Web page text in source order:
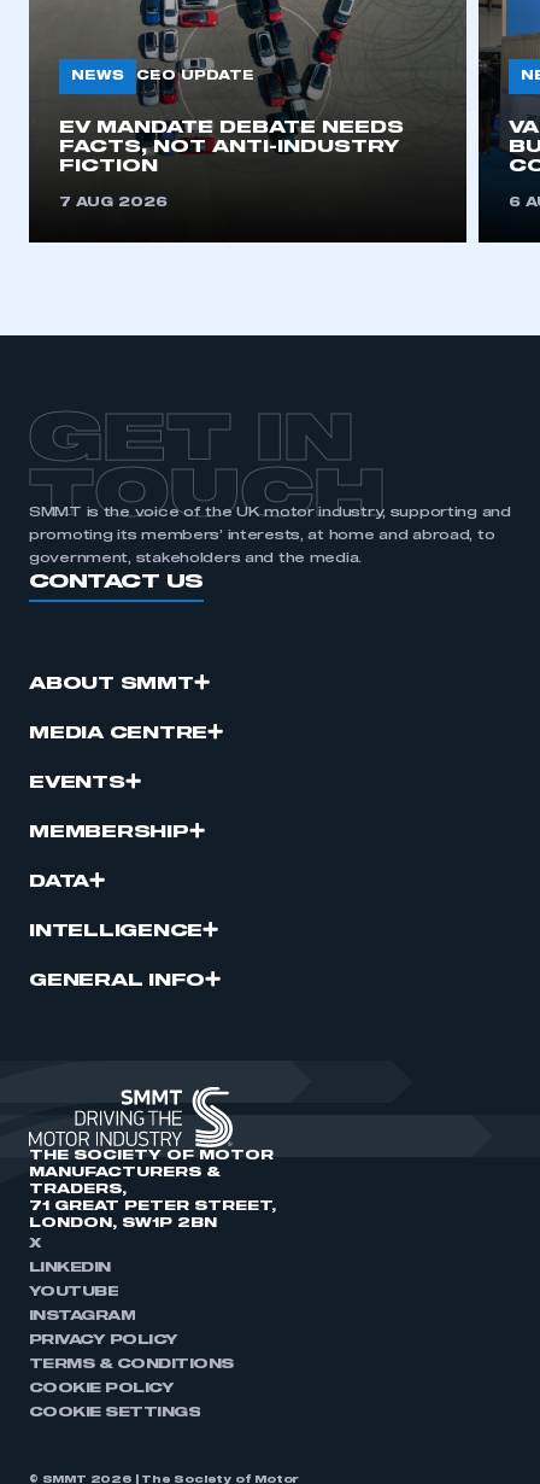
NEWS CEO UPDATE
EV MANDATE DEBATE NEEDS
FACTS, NOT ANTI-INDUSTRY
FICTION
7 AUG 2026 6
GET IN
TOUCH
SMMT is the voice of the UK motor industry, supporting and
promoting its members’ interests, at home and abroad, to
government, stakeholders and the media.
CONTACT US
ABOUT SMMT
MEDIA CENTRE
EVENTS
MEMBERSHIP
DATA
INTELLIGENCE
GENERAL INFO
THE SOCIETY OF MOTOR
MANUFACTURERS &
TRADERS,
71 GREAT PETER STREET,
LONDON, SW1P 2BN
X
LINKEDIN
YOUTUBE
INSTAGRAM
PRIVACY POLICY
TERMS & CONDITIONS
COOKIE POLICY
COOKIE SETTINGS
© SMMT 2026 | The Society of Motor